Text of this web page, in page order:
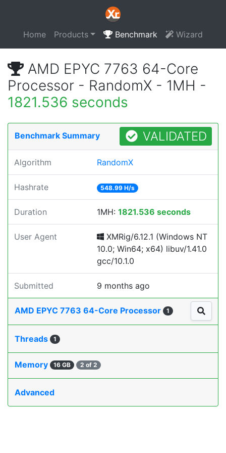
Home Products Benchmark Wizard
AMD EPYC 7763 64-Core
Processor - RandomX - 1MH -
1821.536 seconds
Benchmark Summary VALIDATED
Algorithm RandomX
Hashrate 548.99 H/s
Duration 1MH: 1821.536 seconds
User Agent
XMRig/6.12.1 (Windows NT
10.0; Win64; x64) libuv/1.41.0
gcc/10.1.0
Submitted 9 months ago
AMD EPYC 7763 64-Core Processor 1
Threads 1
Memory 16 GB 2 of 2
Advanced